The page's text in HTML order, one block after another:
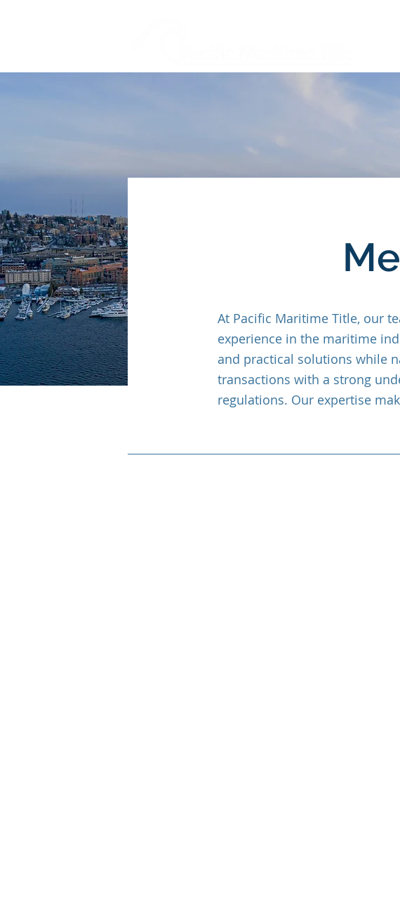
At Pacific Maritime Title, our
experience in the maritime
and practical solutions while
transactions with a strong
regulations. Our expertise